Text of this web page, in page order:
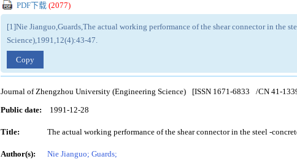
PDF下载(2077)
[1]Nie Jianguo,Guards,The actual working performance of the shear connector in the
Science),1991,12(4):43-47.
Copy
Journal of Zhengzhou University (Engineering Science) [ISSN 1671-6833 /CN41-
Public date:
1991-12-28
Title: The actual working performance of the shear connector in the steel -
Author(s):
Nie Jianguo; Guards;